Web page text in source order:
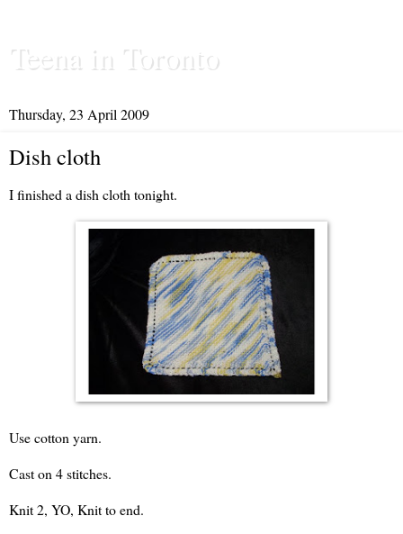
Teena in Toronto
Thursday, 23 April 2009
Dish cloth
I finished a dish cloth tonight.
Use cotton yarn.
Cast on 4 stitches.
Knit 2, YO, Knit to end.